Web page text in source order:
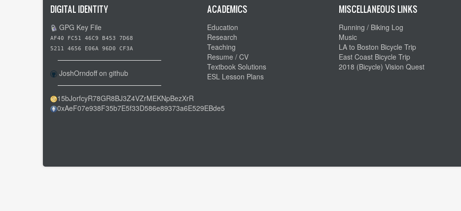
DIGITAL IDENTITY
GPG Key File
AF40 FC51 46C9 B453 7D68
5211 4656 E06A 96D0 CF3A
JoshOrndoff on github
15bJorfcyR78GR8BJ3Z4VZrMEKNpBezXrR
0xAeF07e938F35b7E5f33D586e89373a6E529EBde5
ACADEMICS
Education
Research
Teaching
Resume / CV
Textbook Solutions
ESL Lesson Plans
MISCELLANEOUS LINKS
Running / Biking Log
Music
LA to Boston Bicycle Trip
East Coast Bicycle Trip
2018 (Bicycle) Vision Quest